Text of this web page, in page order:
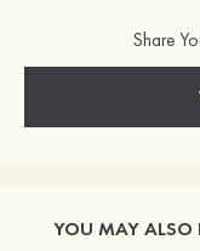
Share
YOU MAY ALSO